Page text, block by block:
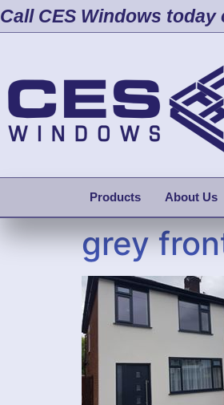
Call CES Windows today
Products About Us
grey